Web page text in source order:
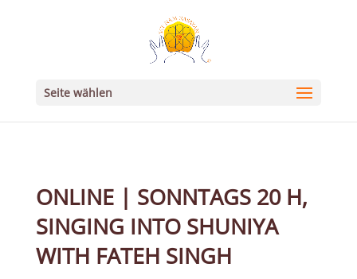
Seite wählen
ONLINE | SONNTAGS 20 H,
SINGING INTO SHUNIYA
WITH FATEH SINGH